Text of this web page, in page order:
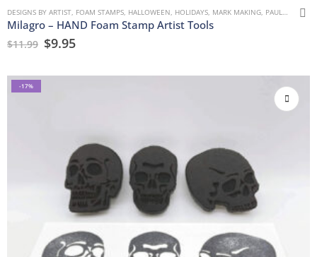
DESIGNS BY ARTIST FOAM STAMPS HALLOWEEN HOLIDAYS MARK MAKING PAULLA KEEN
Milagro – HAND Foam Stamp Artist Tools
$11.99 $9.95
-17%